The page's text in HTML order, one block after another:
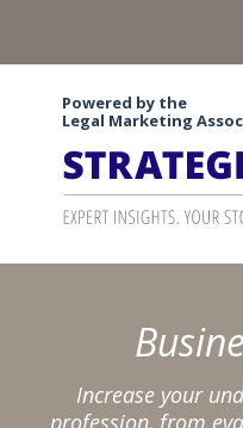
Powered by the
Legal Marketing
Increase your
profession, from